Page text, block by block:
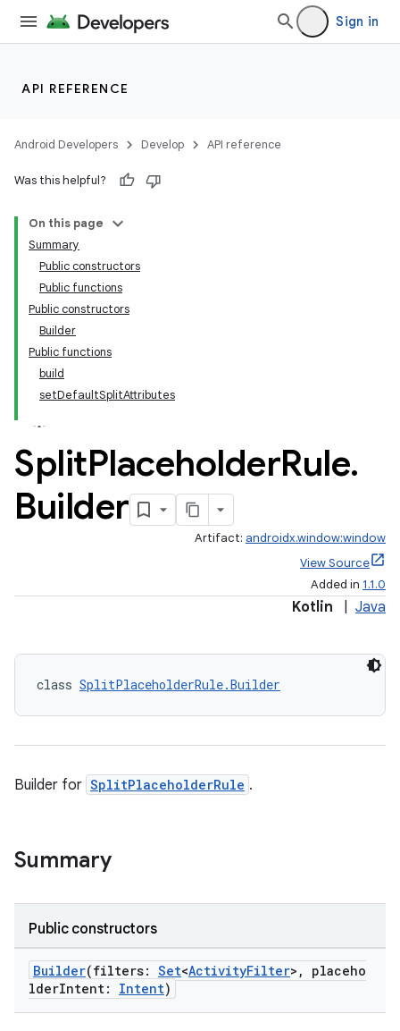
Sign in
API REFERENCE
Android Developers Develop API reference
Was this helpful?
On this page
Summary
Public constructors
Public functions
Public constructors
Builder
Public functions
build
setDefaultSplitAttributes
SplitPlaceholderRule.
Builder
Artifact: androidx.window:window
View Source
Added in 1.1.0
Kotlin Java
class SplitPlaceholderRule.Builder
Builder for SplitPlaceholderRule .
Summary
Public constructors
Builder(filters: Set<ActivityFilter>, placeho
lderIntent: Intent)